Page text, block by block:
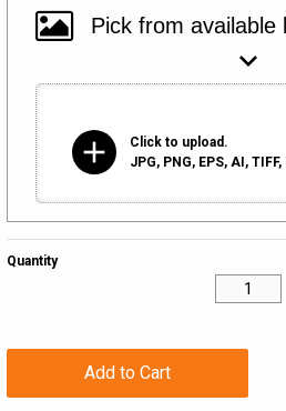
VIEW ALL
UNITED WAY
LOG IN
¤0.00add
Click to upload.
JPG, PNG, EPS, AI,
Quantity
Add to Cart